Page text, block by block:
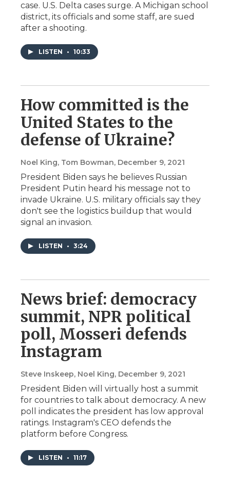
case. U.S. Delta cases surge. A Michigan school
district, its officials and some staff, are sued
after a shooting.
LISTEN • 10:33
How committed is the
United States to the
defense of Ukraine?
Noel King, Tom Bowman, December 9, 2021
President Biden says he believes Russian
President Putin heard his message not to
invade Ukraine. U.S. military officials say they
don't see the logistics buildup that would
signal an invasion.
LISTEN • 3:24
News brief: democracy
summit, NPR political
poll, Mosseri defends
Instagram
Steve Inskeep, Noel King, December 9, 2021
President Biden will virtually host a summit
for countries to talk about democracy. A new
poll indicates the president has low approval
ratings. Instagram's CEO defends the
platform before Congress.
LISTEN • 11:17